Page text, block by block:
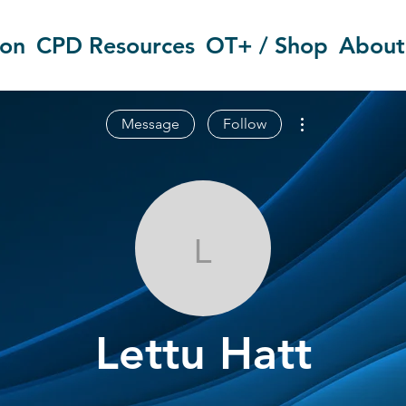
CPD Resources OT+ / Shop About
Lettu Hatt
Lettu Hatt
Message Follow
More actions